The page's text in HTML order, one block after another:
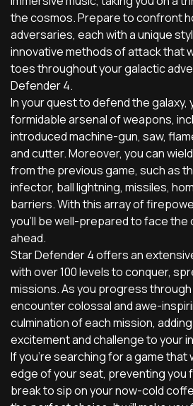
the cosmos. Prepare to confront
adversaries, each with a unique
innovative methods of attack that
toes throughout your galactic
Defender 4.
In your quest to defend the galaxy,
formidable arsenal of weapons,
introduced machine-gun, saw,
and cutter. Moreover, you can
from the previous game, such as
infector, ball lightning, missiles,
barriers. With this array of
you'll be well-prepared to face the
ahead.
Star Defender 4 offers an
with over 100 levels to conquer,
missions. As you progress
encounter colossal and awe-
culmination of each mission,
excitement and challenge to your
If you're searching for a game that
edge of your seat, preventing you
break to sip on your now-cold